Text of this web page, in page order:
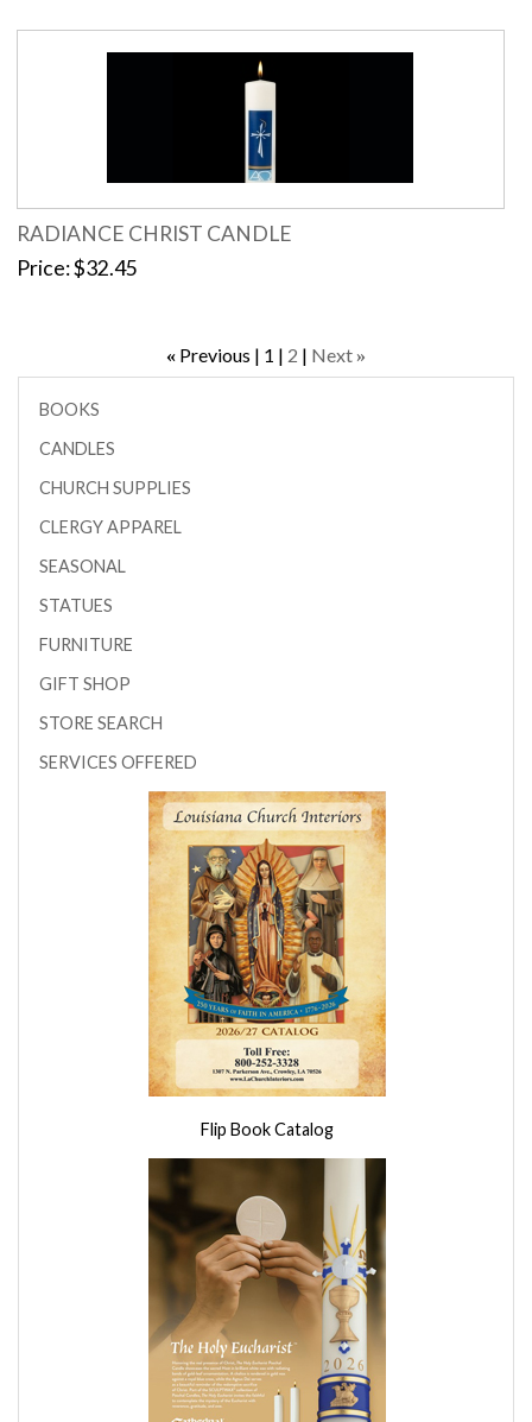
RADIANCE CHRIST CANDLE
Price $32.45
« Previous 1 2 Next»
BOOKS
CANDLES
CHURCH SUPPLIES
CLERGY APPAREL
SEASONAL
STATUES
FURNITURE
GIFT SHOP
STORE SEARCH
SERVICES OFFERED
Flip Book Catalog